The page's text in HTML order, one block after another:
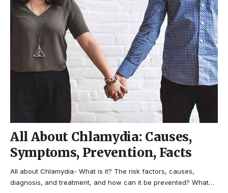
All About Chlamydia: Causes,
Symptoms, Prevention, Facts
All about Chlamydia- What is it? The risk factors, causes,
diagnosis, and treatment, and how can it be prevented? What…